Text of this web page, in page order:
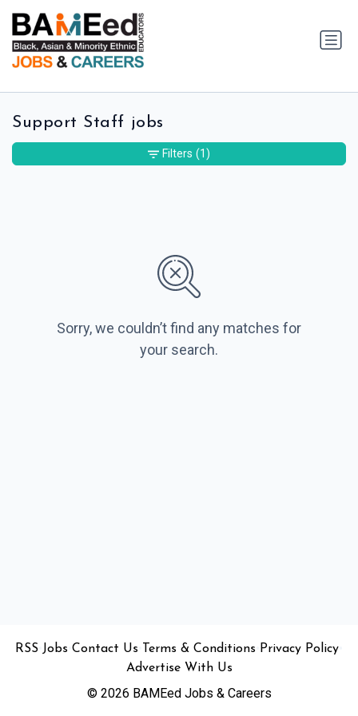
Support Staff jobs
Sorry, we couldn’t find any matches for
your search.
Filters (1)
RSS Jobs Contact Us Terms & Conditions Privacy Policy
Advertise With Us
© 2026 BAMEed Jobs & Careers